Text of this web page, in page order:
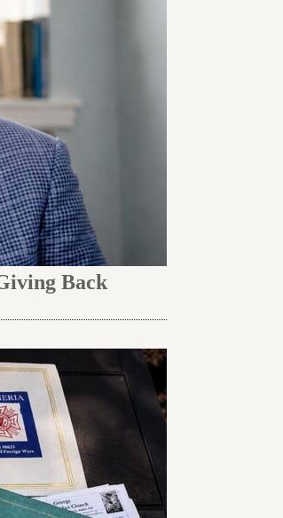
Back